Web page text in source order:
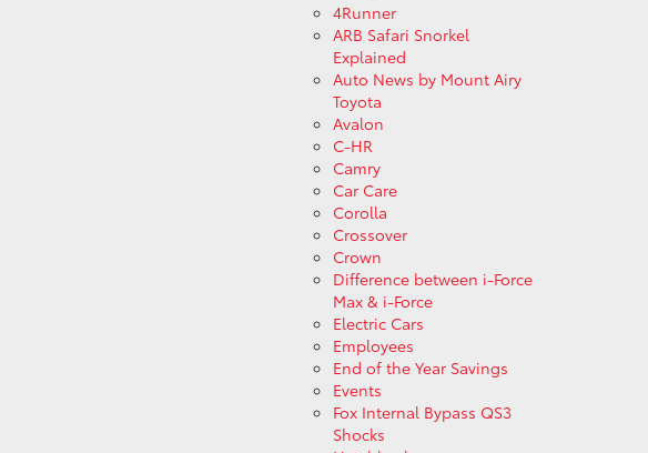
4Runner
ARB Safari Snorkel
Explained
Auto News by Mount Airy
Toyota
Avalon
C-HR
Camry
Car Care
Corolla
Crossover
Crown
Difference between i-Force
Max & i-Force
Electric Cars
Employees
End of the Year Savings
Events
Fox Internal Bypass QS3
Shocks